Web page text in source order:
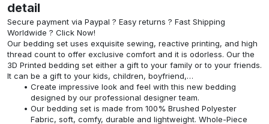
detail
Secure payment via Paypal ? Easy returns ? Fast Shipping
Worldwide ? Click Now!
Our bedding set uses exquisite sewing, reactive printing, and high
thread count to offer exclusive comfort and it is odorless. Our the
3D Printed bedding set either a gift to your family or to your friends.
It can be a gift to your kids, children, boyfriend,…
Create impressive look and feel with this new bedding
designed by our professional designer team.
Our bedding set is made from 100% Brushed Polyester
Fabric, soft, comfy, durable and lightweight. Whole-Piece